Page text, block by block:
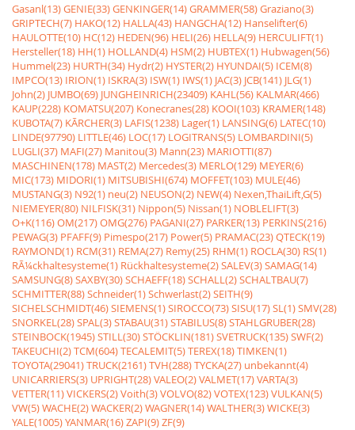
Gasanl(13)GENIE(33)GENKINGER(14)GRAMMER(58)Graziano(3)
GRIPTECH(7) HAKO(12) HALLA(43) HANGCHA(12) Hanselifter(6)
HAULOTTE(10) HC(12) HEDEN(96) HELI(26) HELLA(9) HERCULIFT(1)
Hersteller(18) HH(1) HOLLAND(4) HSM(2) HUBTEX(1) Hubwagen(56)
Hummel(23) HURTH(34) Hydr(2) HYSTER(2) HYUNDAI(5) ICEM(8)
IMPCO(13) IRION(1) ISKRA(3) ISW(1) IWS(1) JAC(3) JCB(141) JLG(1)
John(2) JUMBO(69) JUNGHEINRICH(23409) KAHL(56) KALMAR(466)
KAUP(228) KOMATSU(207) Konecranes(28) KOOI(103) KRAMER(148)
KUBOTA(7) KÃRCHER(3) LAFIS(1238) Lager(1) LANSING(6) LATEC(10)
LINDE(97790) LITTLE(46) LOC(17) LOGITRANS(5) LOMBARDINI(5)
LUGLI(37) MAFI(27) Manitou(3) Mann(23) MARIOTTI(87)
MASCHINEN(178) MAST(2) Mercedes(3) MERLO(129) MEYER(6)
MIC(173) MIDORI(1) MITSUBISHI(674) MOFFET(103) MULE(46)
MUSTANG(3) N92(1) neu(2) NEUSON(2) NEW(4) Nexen,ThaiLift,G(5)
NIEMEYER(80) NILFISK(31) Nippon(5) Nissan(1) NOBLELIFT(3)
O+K(116)OM(217)OMG(276) PAGANI(27) PARKER(13) PERKINS(216)
PEWAG(3) PFAFF(9) Pimespo(217) Power(5) PRAMAC(23)QTECK(19)
RAYMOND(1) RCM(31) REMA(27) Remy(25) RHM(1) ROCLA(30) RS(1)
RÃ¼ckhaltesysteme(1) Rückhaltesysteme(2)SALEV(3)SAMAG(14)
SAMSUNG(8)SAXBY(30)SCHAEFF(18)SCHALL(2)SCHALTBAU(7)
SCHMITTER(88)Schneider(1)Schwerlast(2)SEITH(9)
SICHELSCHMIDT(46)SIEMENS(1)SIROCCO(73)SISU(17)SL(1)SMV(28)
SNORKEL(28)SPAL(3)STABAU(31)STABILUS(8)STAHLGRUBER(28)
STEINBOCK(1945)STILL(30)STÖCKLIN(181)SVETRUCK(135)SWF(2)
TAKEUCHI(2)TCM(604)TECALEMIT(5)TEREX(18)TIMKEN(1)
TOYOTA(29041)TRUCK(2161)TVH(288)TYCKA(27) unbekannt(4)
UNICARRIERS(3) UPRIGHT(28)VALEO(2)VALMET(17)VARTA(3)
VETTER(11)VICKERS(2)Voith(3)VOLVO(82)VOTEX(123)VULKAN(5)
VW(5)WACHE(2)WACKER(2)WAGNER(14)WALTHER(3)WICKE(3)
YALE(1005)YANMAR(16)ZAPI(9)ZF(9)